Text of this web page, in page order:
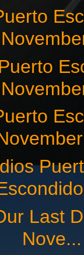
Last
Nove...